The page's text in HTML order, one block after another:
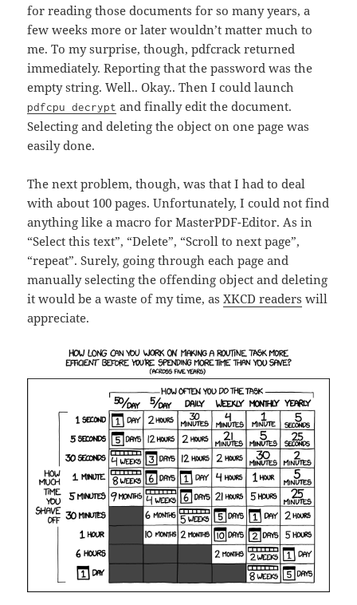
for reading those documents for so many years, a
few weeks more or later wouldn’t matter much to
me. To my surprise, though, pdfcrack returned
immediately. Reporting that the password was the
empty string. Well.. Okay.. Then I could launch
pdfcpu decrypt and finally edit the document.
Selecting and deleting the object on one page was
easily done.
The next problem, though, was that I had to deal
with about 100 pages. Unfortunately, I could not find
anything like a macro for MasterPDF-Editor. As in
“Select this text”, “Delete”, “Scroll to next page”,
“repeat”. Surely, going through each page and
manually selecting the offending object and deleting
it would be a waste of my time, asXKCD readers will
appreciate.